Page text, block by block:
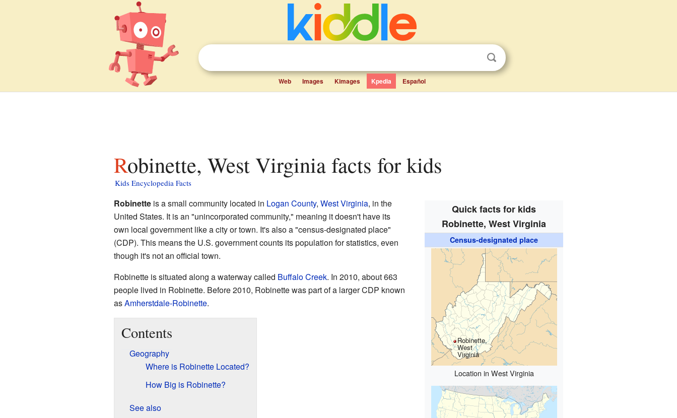
Web Images Kimages Kpedia Español
Robinette, West Virginia facts for kids
Kids Encyclopedia Facts
Quick facts for kids
Robinette, West Virginia
Census-designated place
Robinette,
West
Virginia
Location in West Virginia
Robinetteis a small community located in Logan County, West Virginia, in the
United States. It is an "unincorporated community," meaning it doesn't have its
own local government like a city or town. It's also a "census-designated place"
(CDP). This means the U.S. government counts its population for statistics, even
though it's not an official town.
Robinette is situated along a waterway called Buffalo Creek. In 2010, about 663
people lived in Robinette. Before 2010, Robinette was part of a larger CDP known
asAmherstdale-Robinette.
Contents
Geography
Where is Robinette Located?
How Big is Robinette?
See also